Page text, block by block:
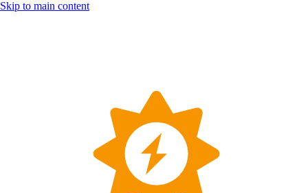
Skip to main content